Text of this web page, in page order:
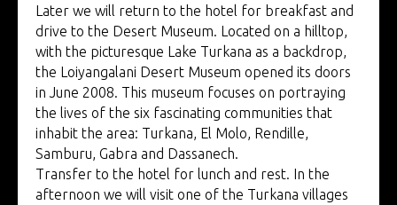
Later we will return to the hotel for breakfast and
drive to the Desert Museum. Located on a hilltop,
with the picturesque Lake Turkana as a backdrop,
the Loiyangalani Desert Museum opened its doors
in June 2008. This museum focuses on portraying
the lives of the six fascinating communities that
inhabit the area: Turkana, El Molo, Rendille,
Samburu, Gabra and Dassanech.
Transfer to the hotel for lunch and rest. In the
afternoon we will visit one of the Turkana villages